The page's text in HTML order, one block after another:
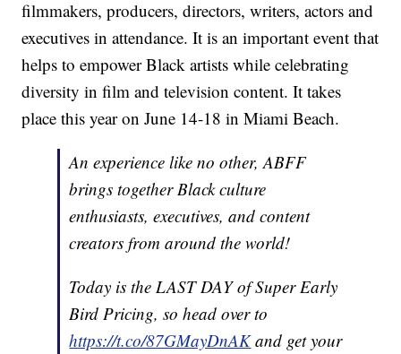
filmmakers, producers, directors, writers, actors and
executives in attendance. It is an important event that
helps to empower Black artists while celebrating
diversity in film and television content. It takes
place this year on June 14-18 in Miami Beach.
An experience like no other, ABFF
brings together Black culture
enthusiasts, executives, and content
creators from around the world!
Today is the LAST DAY of Super Early
Bird Pricing, so head over to
https://t.co/87GMayDnAKand get your